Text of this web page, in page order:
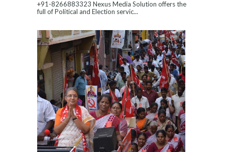
+91-8266883323 Nexus Media Solution offers the
full of Political and Election servic...